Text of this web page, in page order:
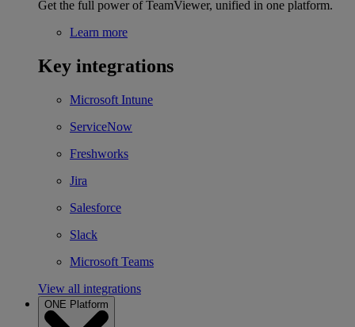
Get the full power of TeamViewer, unified in one platform.
Learn more
Key integrations
Microsoft Intune
ServiceNow
Freshworks
Jira
Salesforce
Slack
Microsoft Teams
View all integrations
ONE Platform